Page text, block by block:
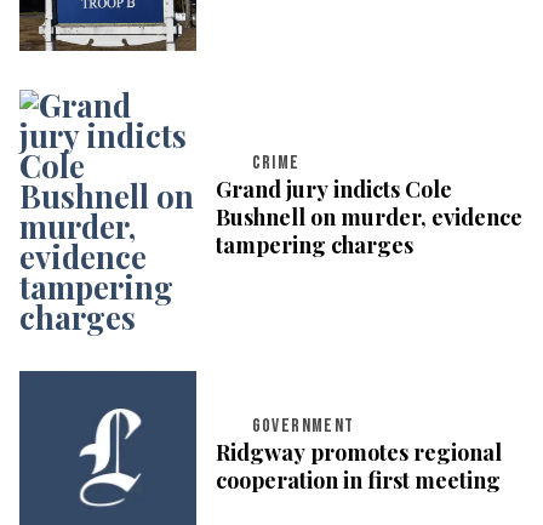
CRIME
Grand jury indicts Cole
Bushnell on murder, evidence
tampering charges
GOVERNMENT
Ridgway promotes regional
cooperation in first meeting